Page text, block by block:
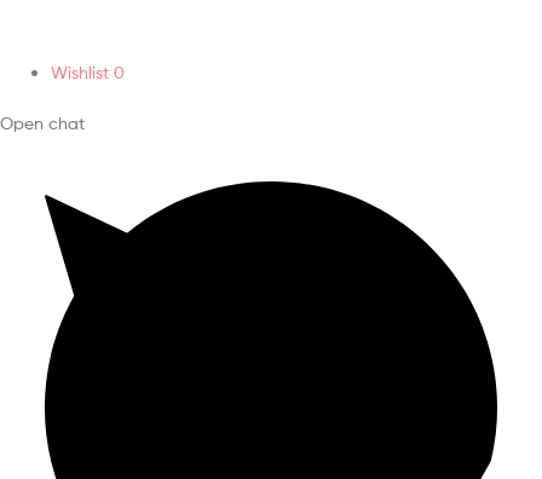
Wishlist 0
Open chat